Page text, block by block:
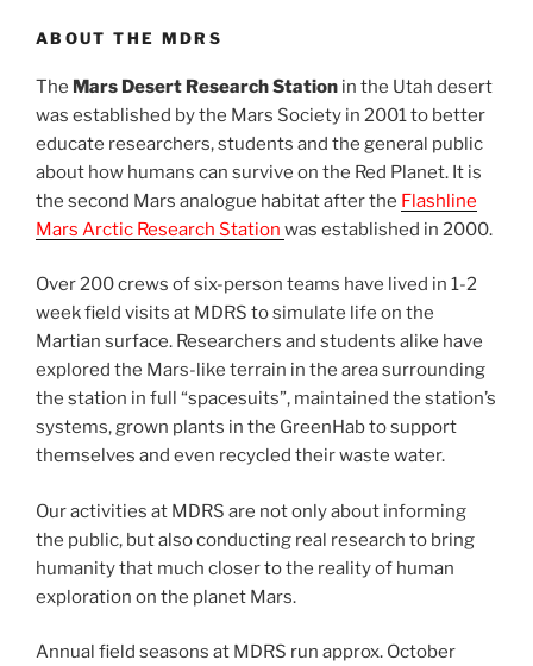
ABOUT THE MDRS
The Mars Desert Research Station in the Utah desert
was established by the Mars Society in 2001 to better
educate researchers, students and the general public
about how humans can survive on the Red Planet. It is
the second Mars analogue habitat after the Flashline
Mars Arctic Research Station was established in 2000.
Over 200 crews of six-person teams have lived in 1-2
week field visits at MDRS to simulate life on the
Martian surface. Researchers and students alike have
explored the Mars-like terrain in the area surrounding
the station in full “spacesuits”, maintained the station’s
systems, grown plants in the GreenHab to support
themselves and even recycled their waste water.
Our activities at MDRS are not only about informing
the public, but also conducting real research to bring
humanity that much closer to the reality of human
exploration on the planet Mars.
Annual field seasons at MDRS run approx. October